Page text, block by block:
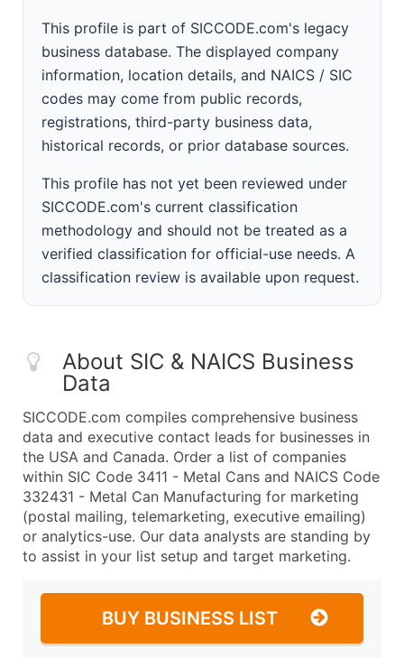
This profile is part of SICCODE.com's legacy
business database. The displayed company
information, location details, and NAICS / SIC
codes may come from public records,
registrations, third-party business data,
historical records, or prior database sources.
This profile has not yet been reviewed under
SICCODE.com's current classification
methodology and should not be treated as a
verified classification for official-use needs. A
classification review is available upon request.
About SIC & NAICS Business
Data
SICCODE.com compiles comprehensive business
data and executive contact leads for businesses in
the USA and Canada. Order a list of companies
within SIC Code 3411 - Metal Cans and NAICS Code
332431 - Metal Can Manufacturing for marketing
(postal mailing, telemarketing, executive emailing)
or analytics-use. Our data analysts are standing by
to assist in your list setup and target marketing.
BUY BUSINESS LIST